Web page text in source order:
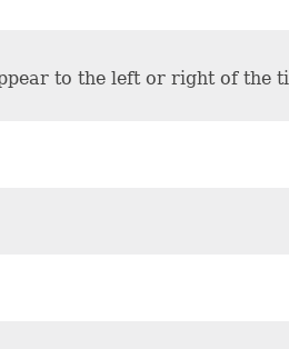
to the left or right of the